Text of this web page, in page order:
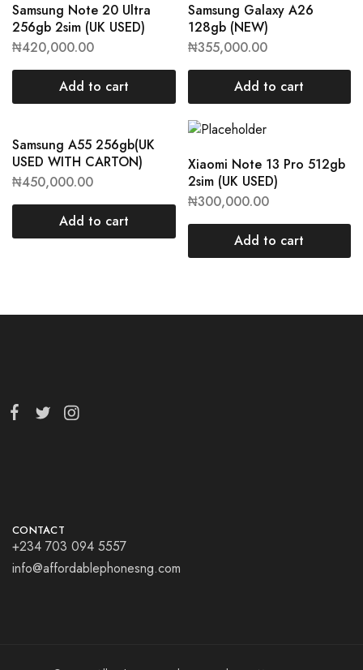
Samsung Note 20 Ultra
256gb 2sim (UK USED)
₦420,000.00
Add to cart
Samsung Galaxy A26
128gb (NEW)
₦355,000.00
Add to cart
Samsung A55 256gb(UK
USED WITH CARTON)
₦450,000.00
Add to cart
Xiaomi Note 13 Pro 512gb
2sim (UK USED)
₦300,000.00
Add to cart
CONTACT
+234 703 094 5557
info@affordablephonesng.com